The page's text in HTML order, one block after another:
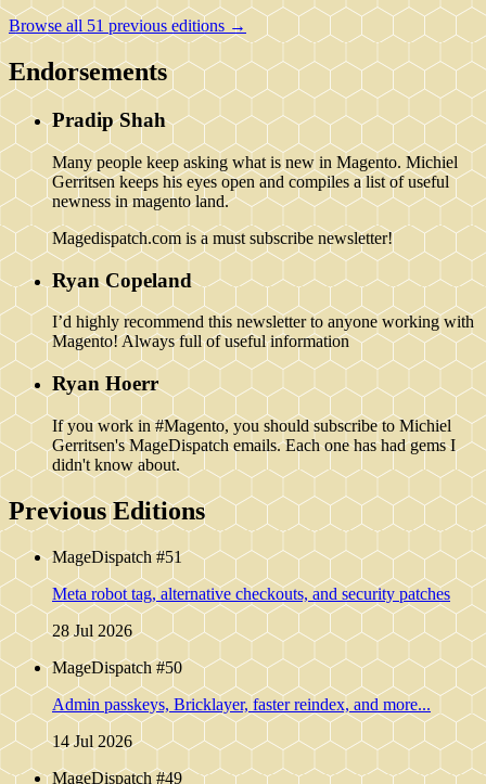
Browse all 51 previous editions →
Endorsements
Pradip Shah
Many people keep asking what is new in Magento. Michiel
Gerritsen keeps his eyes open and compiles a list of useful
newness in magento land.
Magedispatch.com is a must subscribe newsletter!
Ryan Copeland
I’d highly recommend this newsletter to anyone working with
Magento! Always full of useful information
Ryan Hoerr
If you work in #Magento, you should subscribe to Michiel
Gerritsen's MageDispatch emails. Each one has had gems I
didn't know about.
Previous Editions
MageDispatch #51
Meta robot tag, alternative checkouts, and security patches
28 Jul 2026
MageDispatch #50
Admin passkeys, Bricklayer, faster reindex, and more...
14 Jul 2026
MageDispatch #49